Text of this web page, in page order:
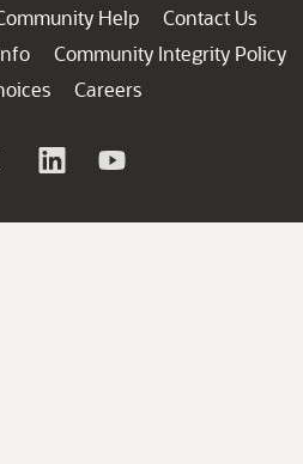
Help
Contact Us
Community Integrity Policy
Careers